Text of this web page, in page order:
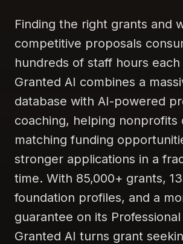
Finding the right grants and
competitive proposals
hundreds of staff hours each
Granted AI combines a
database with AI-powered
coaching, helping nonprofits
matching funding
stronger applications in a
time. With 85,000+ grants,
foundation profiles, and a
guarantee on its
Granted AI turns grant